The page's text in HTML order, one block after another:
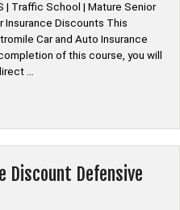
| Traffic School | Mature Senior
Insurance Discounts This
Car and Auto Insurance
of this course, you will
…
Discount Defensive